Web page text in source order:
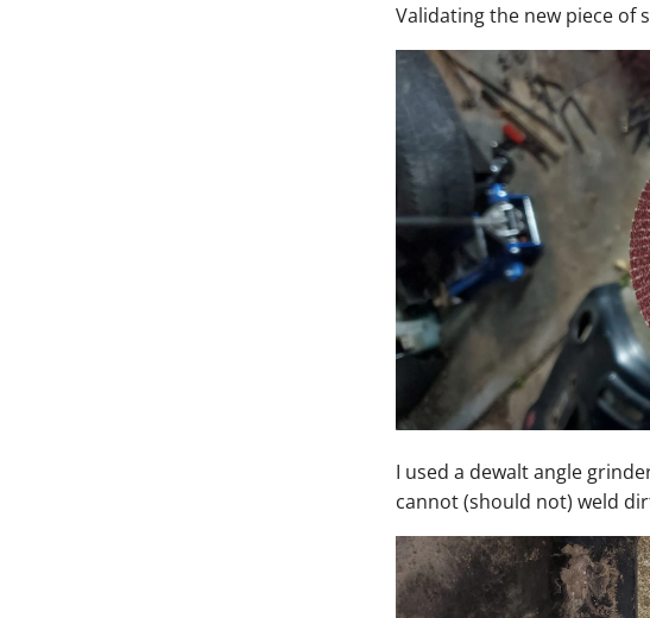
Validating the new piece of
I used a dewalt angle
cannot (should not) weld